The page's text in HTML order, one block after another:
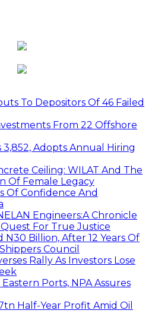
To Depositors Of 46 Failed
From 22 Offshore
Adopts Annual Hiring
Ceiling: WILAT And The
Of Female Legacy
Of Confidence And
Engineers:A Chronicle
For True Justice
N30 Billion, After 12 Years Of
Council
Rally As Investors Lose
Ports, NPA Assures
Half-Year Profit Amid Oil